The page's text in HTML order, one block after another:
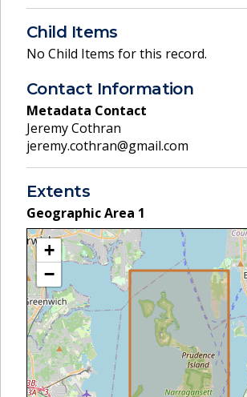
Child Items
No Child Items for this record.
Contact Information
Metadata Contact
Jeremy Cothran
jeremy.cothran@gmail.com
Extents
Geographic Area 1
+
−